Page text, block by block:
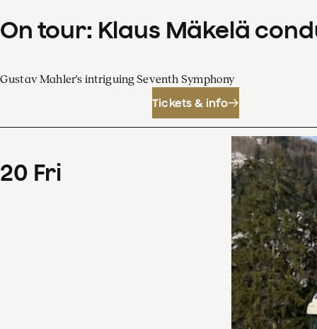
On tour: Klaus Mäkelä
Gustav Mahler's intriguing Seventh Symphony
Tickets & info
20 Fri